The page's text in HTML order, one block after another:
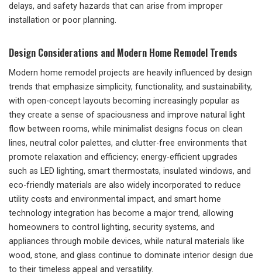
delays, and safety hazards that can arise from improper
installation or poor planning.
Design Considerations and Modern Home Remodel Trends
Modern home remodel projects are heavily influenced by design
trends that emphasize simplicity, functionality, and sustainability,
with open-concept layouts becoming increasingly popular as
they create a sense of spaciousness and improve natural light
flow between rooms, while minimalist designs focus on clean
lines, neutral color palettes, and clutter-free environments that
promote relaxation and efficiency; energy-efficient upgrades
such as LED lighting, smart thermostats, insulated windows, and
eco-friendly materials are also widely incorporated to reduce
utility costs and environmental impact, and smart home
technology integration has become a major trend, allowing
homeowners to control lighting, security systems, and
appliances through mobile devices, while natural materials like
wood, stone, and glass continue to dominate interior design due
to their timeless appeal and versatility.